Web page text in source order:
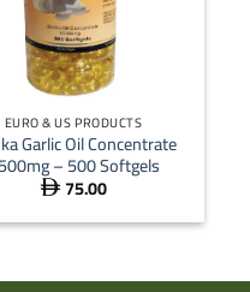
EURO & US PRODUCTS
Garlic Oil Concentrate
– 500 Softgels
 75.00